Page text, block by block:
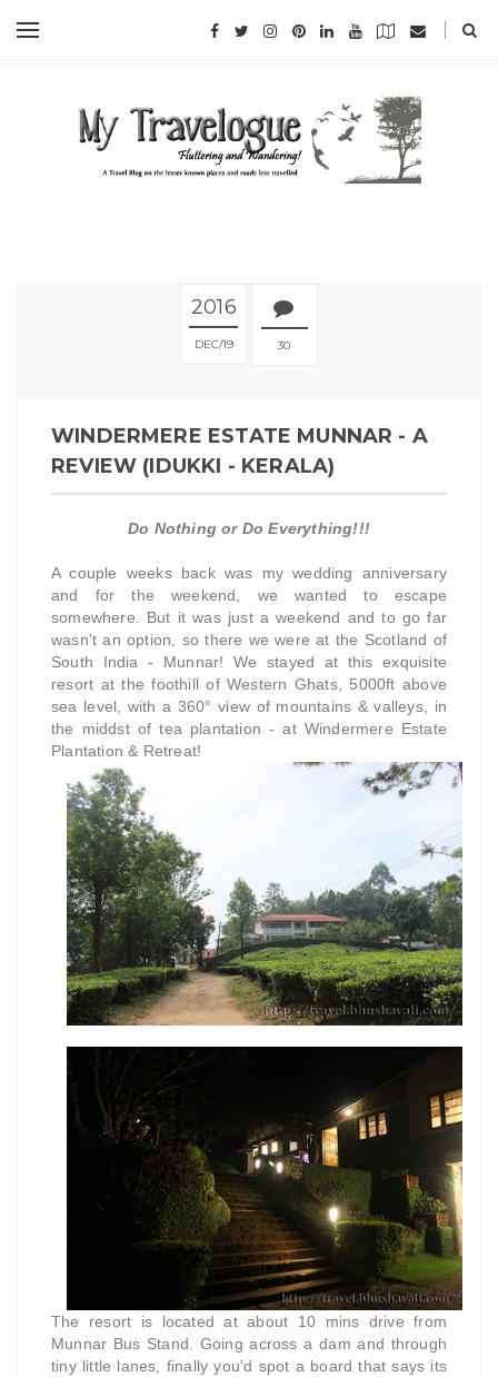
2016
DEC 19 30
WINDERMERE ESTATE MUNNAR - A
REVIEW (IDUKKI - KERALA)
Do Nothing or Do Everything!!!
A couple weeks back was my wedding anniversary
and for the weekend, we wanted to escape
somewhere. But it was just a weekend and to go far
wasn't an option, so there we were at the Scotland of
South India - Munnar! We stayed at this exquisite
resort at the foothill of Western Ghats, 5000ft above
sea level, with a 360° view of mountains & valleys, in
the middst of tea plantation - at Windermere Estate
Plantation & Retreat!
The resort is located at about 10 mins drive from
Munnar Bus Stand. Going across a dam and through
tiny little lanes, finally you'd spot a board that says its